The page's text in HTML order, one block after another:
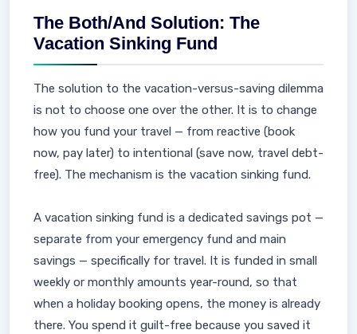
The Both/And Solution: The
Vacation Sinking Fund
The solution to the vacation-versus-saving dilemma
is not to choose one over the other. It is to change
how you fund your travel — from reactive (book
now, pay later) to intentional (save now, travel debt-
free). The mechanism is the vacation sinking fund.
A vacation sinking fund is a dedicated savings pot —
separate from your emergency fund and main
savings — specifically for travel. It is funded in small
weekly or monthly amounts year-round, so that
when a holiday booking opens, the money is already
there. You spend it guilt-free because you saved it